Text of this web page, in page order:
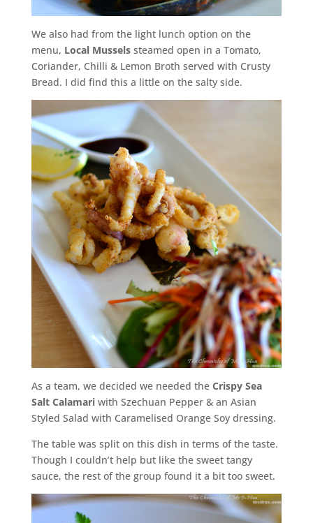
We also had from the light lunch option on the
menu, Local Musselssteamed open in a Tomato,
Coriander, Chilli & Lemon Broth served with Crusty
Bread. I did find this a little on the salty side.
As a team, we decided we needed theCrispy Sea
Salt Calamariwith Szechuan Pepper & an Asian
Styled Salad with Caramelised Orange Soy dressing.
The table was split on this dish in terms of the taste.
Though I couldn’t help but like the sweet tangy
sauce, the rest of the group found it a bit too sweet.